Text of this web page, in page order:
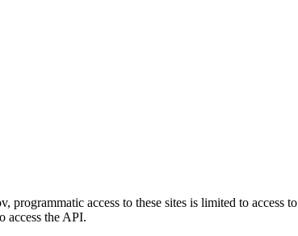
access to these sites is limited to access
access the API.